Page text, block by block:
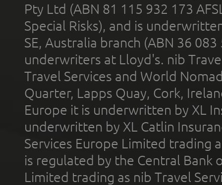
Pty Ltd (ABN 81 115 932 173
Special Risks), and is
SE, Australia branch (ABN 36
underwriters at Lloyd's. nib
Travel Services and World
Quarter, Lapps Quay, Cork,
Europe it is underwritten by XL
underwritten by XL Catlin
Services Europe Limited trading
is regulated by the Central Bank
Limited trading as nib Travel